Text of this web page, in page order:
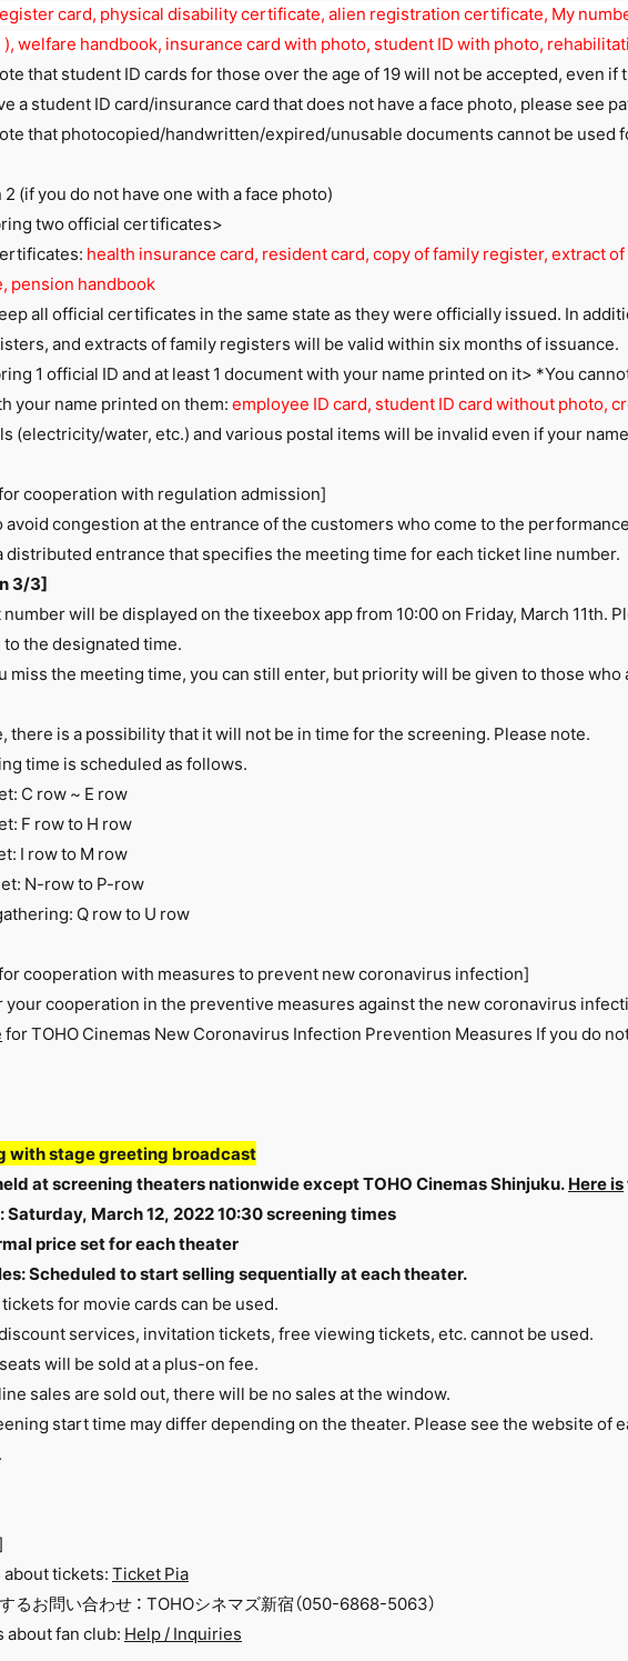
card, physical disability certificate, alien registration certificate, My
welfare handbook, insurance card with photo, student ID with photo,
that student ID cards for those over the age of 19 will not be accepted, even if
a student ID card/insurance card that does not have a face photo, please see
that photocopied/handwritten/expired/unusable documents cannot be used
(if you do not have one with a face photo)
two official certificates>
health insurance card, resident card, copy of family register, extract
pension handbook
all official certificates in the same state as they were officially issued. In
and extracts of family registers will be valid within six months of issuance.
1 official ID and at least 1 document with your name printed on it> *You
your name printed on them:employee ID card, student ID card without photo,
(electricity/water, etc.) and various postal items will be invalid even if your
cooperation with regulation admission]
avoid congestion at the entrance of the customers who come to the
distributed entrance that specifies the meeting time for each ticket line number.
3/3]
will be displayed on the tixeebox app from 10:00 on Friday, March 11th.
the designated time.
miss the meeting time, you can still enter, but priority will be given to those
there is a possibility that it will not be in time for the screening. Please note.
time is scheduled as follows.
C row ~ E row
F row to H row
I row to M row
N-row to P-row
Q row to U row
cooperation with measures to prevent new coronavirus infection]
your cooperation in the preventive measures against the new coronavirus
for TOHO Cinemas New Coronavirus Infection Prevention Measures If you do
with stage greeting broadcast
at screening theaters nationwide except TOHO Cinemas Shinjuku.Here is
Saturday, March 12, 2022 10:30 screening times
price set for each theater
Scheduled to start selling sequentially at each theater.
for movie cards can be used.
services, invitation tickets, free viewing tickets, etc. cannot be used.
will be sold at a plus-on fee.
sales are sold out, there will be no sales at the window.
start time may differ depending on the theater. Please seethe websiteof
about tickets:Ticket Pia
るお問い合わせ ： TOHOシネマズ新宿（050-6868-5063）
about fan club: Help / Inquiries